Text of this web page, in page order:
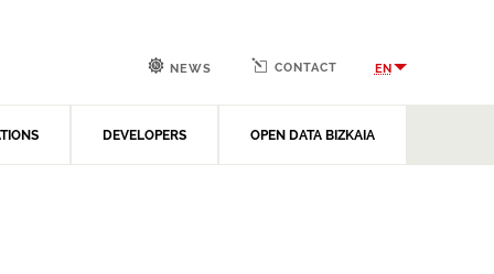
DEVELOPERS OPEN DATA BIZKAIA
NEWS CONTACT EN